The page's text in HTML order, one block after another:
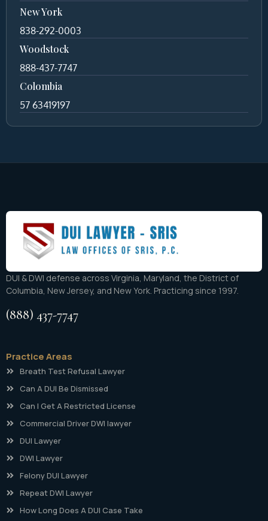
New York
838-292-0003
Woodstock
888-437-7747
Colombia
57 63419197
DUI & DWI defense across Virginia, Maryland, the District of
Columbia, New Jersey, and New York. Practicing since 1997.
(888) 437-7747
Practice Areas
Breath Test Refusal Lawyer
Can A DUI Be Dismissed
Can I Get A Restricted License
Commercial Driver DWI lawyer
DUI Lawyer
DWI Lawyer
Felony DUI Lawyer
Repeat DWI Lawyer
How Long Does A DUI Case Take